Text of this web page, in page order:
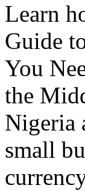
Learn
Guide
You
the
Nigeria
small